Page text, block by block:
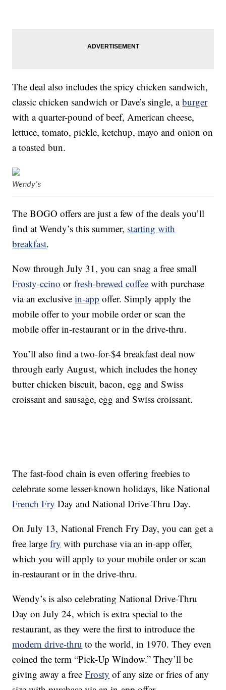
The deal also includes the spicy chicken sandwich,
classic chicken sandwich or Dave’s single, aburger
with a quarter-pound of beef, American cheese,
lettuce, tomato, pickle, ketchup, mayo and onion on
a toasted bun.
Wendy's
The BOGO offers are just a few of the deals you’ll
find at Wendy’s this summer, starting with
breakfast.
Now through July 31, you can snag a free small
Frosty-ccino orfresh-brewed coffee with purchase
via an exclusivein-app offer. Simply apply the
mobile offer to your mobile order or scan the
mobile offer in-restaurant or in the drive-thru.
You’ll also find a two-for-$4 breakfast deal now
through early August, which includes the honey
butter chicken biscuit, bacon, egg and Swiss
croissant and sausage, egg and Swiss croissant.
The fast-food chain is even offering freebies to
celebrate some lesser-known holidays, like National
French Fry Day and National Drive-Thru Day.
On July 13, National French Fry Day, you can get a
free largefry with purchase via an in-app offer,
which you will apply to your mobile order or scan
in-restaurant or in the drive-thru.
Wendy’s is also celebrating National Drive-Thru
Day on July 24, which is extra special to the
restaurant, as they were the first to introduce the
modern drive-thru to the world, in 1970. They even
coined the term “Pick-Up Window.” They’ll be
giving away a freeFrosty of any size or fries of any